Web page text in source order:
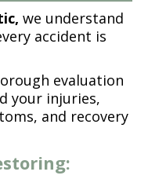
we understand
accident is
evaluation
your injuries,
and recovery